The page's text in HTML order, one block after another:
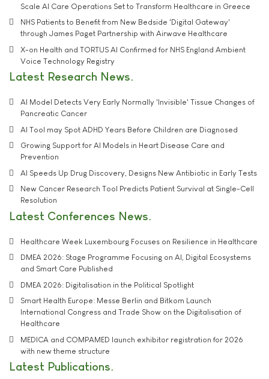
Scale AI Care Operations Set to Transform Healthcare in Greece
NHS Patients to Benefit from New Bedside 'Digital Gateway'
through James Paget Partnership with Airwave Healthcare
X-on Health and TORTUS AI Confirmed for NHS England Ambient
Voice Technology Registry
Latest Research News
AI Model Detects Very Early Normally 'Invisible' Tissue Changes of
Pancreatic Cancer
AI Tool may Spot ADHD Years Before Children are Diagnosed
Growing Support for AI Models in Heart Disease Care and
Prevention
AI Speeds Up Drug Discovery, Designs New Antibiotic in Early Tests
New Cancer Research Tool Predicts Patient Survival at Single-Cell
Resolution
Latest Conferences News
Healthcare Week Luxembourg Focuses on Resilience in Healthcare
DMEA 2026: Stage Programme Focusing on AI, Digital Ecosystems
and Smart Care Published
DMEA 2026: Digitalisation in the Political Spotlight
Smart Health Europe: Messe Berlin and Bitkom Launch
International Congress and Trade Show on the Digitalisation of
Healthcare
MEDICA and COMPAMED launch exhibitor registration for 2026
with new theme structure
Latest Publications